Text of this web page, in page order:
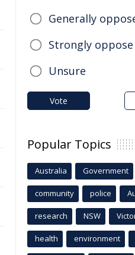
Generally
Strongly
Unsure
Vote
Popular Topics
Australia Government
community police
research NSW
health environment